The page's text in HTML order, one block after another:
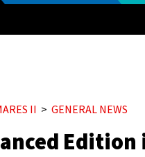
II GENERAL NEWS
Edition